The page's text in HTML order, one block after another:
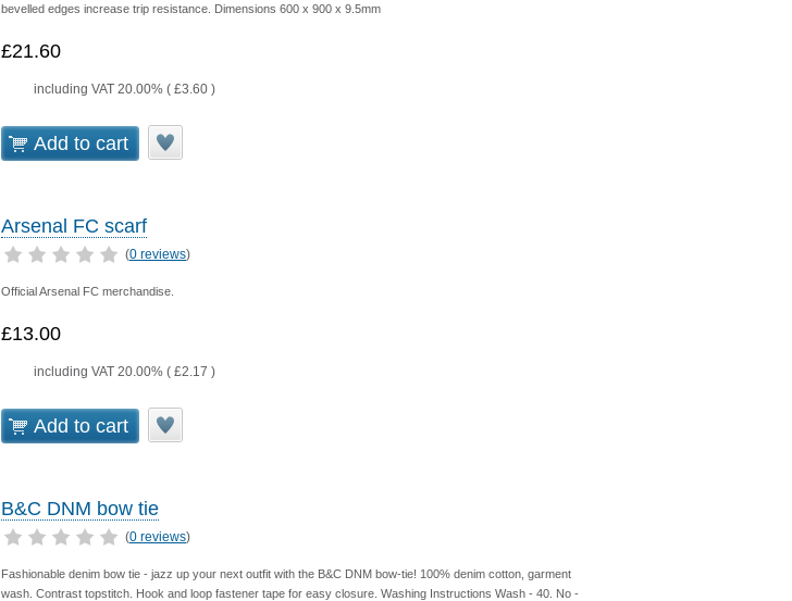
bevelled edges increase trip resistance. Dimensions 600 x 900 x 9.5mm
£21.60
including VAT 20.00% ( £3.60 )
Add to cart
Arsenal FC scarf
(0 reviews)
Official Arsenal FC merchandise.
£13.00
including VAT 20.00% ( £2.17 )
Add to cart
B&C DNM bow tie
(0 reviews)
Fashionable denim bow tie - jazz up your next outfit with the B&C DNM bow-tie! 100% denim cotton, garment
wash. Contrast topstitch. Hook and loop fastener tape for easy closure. Washing Instructions Wash - 40. No -